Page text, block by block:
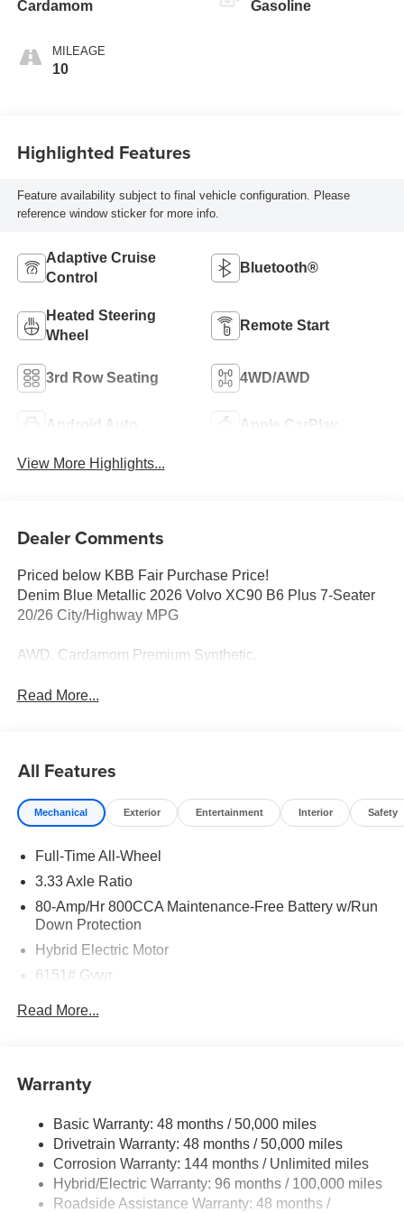
Cardamom
MILEAGE
10
Gasoline
Highlighted Features
Feature availability subject to final vehicle configuration. Please
reference window sticker for more info.
Adaptive Cruise
Control
Bluetooth®
Heated Steering
Wheel
Remote Start
3rd Row Seating 4WD/AWD
Android Auto Apple CarPlay
View More Highlights...
Dealer Comments
Priced below KBB Fair Purchase Price!
Denim Blue Metallic 2026 Volvo XC90 B6 Plus 7-Seater
20/26 City/Highway MPG
AWD, Cardamom Premium Synthetic.
Read More...
All Features
Mechanical Exterior Entertainment Interior Safety
Full-Time All-Wheel
3.33 Axle Ratio
80-Amp/Hr 800CCA Maintenance-Free Battery w/Run
Down Protection
Hybrid Electric Motor
6151# Gvwr
18.8 Gal. Fuel Tank
Permanent Locking Hubs
Double Wishbone Front Suspension w/Coil Springs
Multi-Link Rear Suspension w/Transverse Leaf Springs
Regenerative 4-Wheel Disc Brakes w/4-Wheel ABS,
Read More...
Warranty
Basic Warranty: 48 months / 50,000 miles
Drivetrain Warranty: 48 months / 50,000 miles
Corrosion Warranty: 144 months / Unlimited miles
Hybrid/Electric Warranty: 96 months / 100,000 miles
Roadside Assistance Warranty: 48 months /